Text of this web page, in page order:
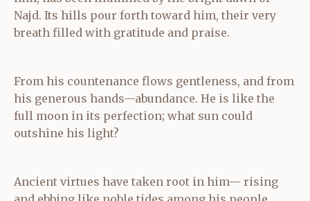
Najd. Its hills pour forth toward him, their very
breath filled with gratitude and praise.
From his countenance flows gentleness, and from
his generous hands—abundance. He is like the
full moon in its perfection; what sun could
outshine his light?
Ancient virtues have taken root in him— rising